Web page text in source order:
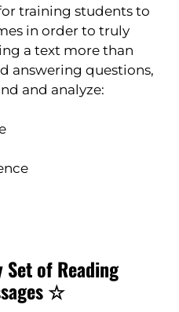
training students to
in order to truly
a text more than
answering questions,
and analyze:
of Reading
☆